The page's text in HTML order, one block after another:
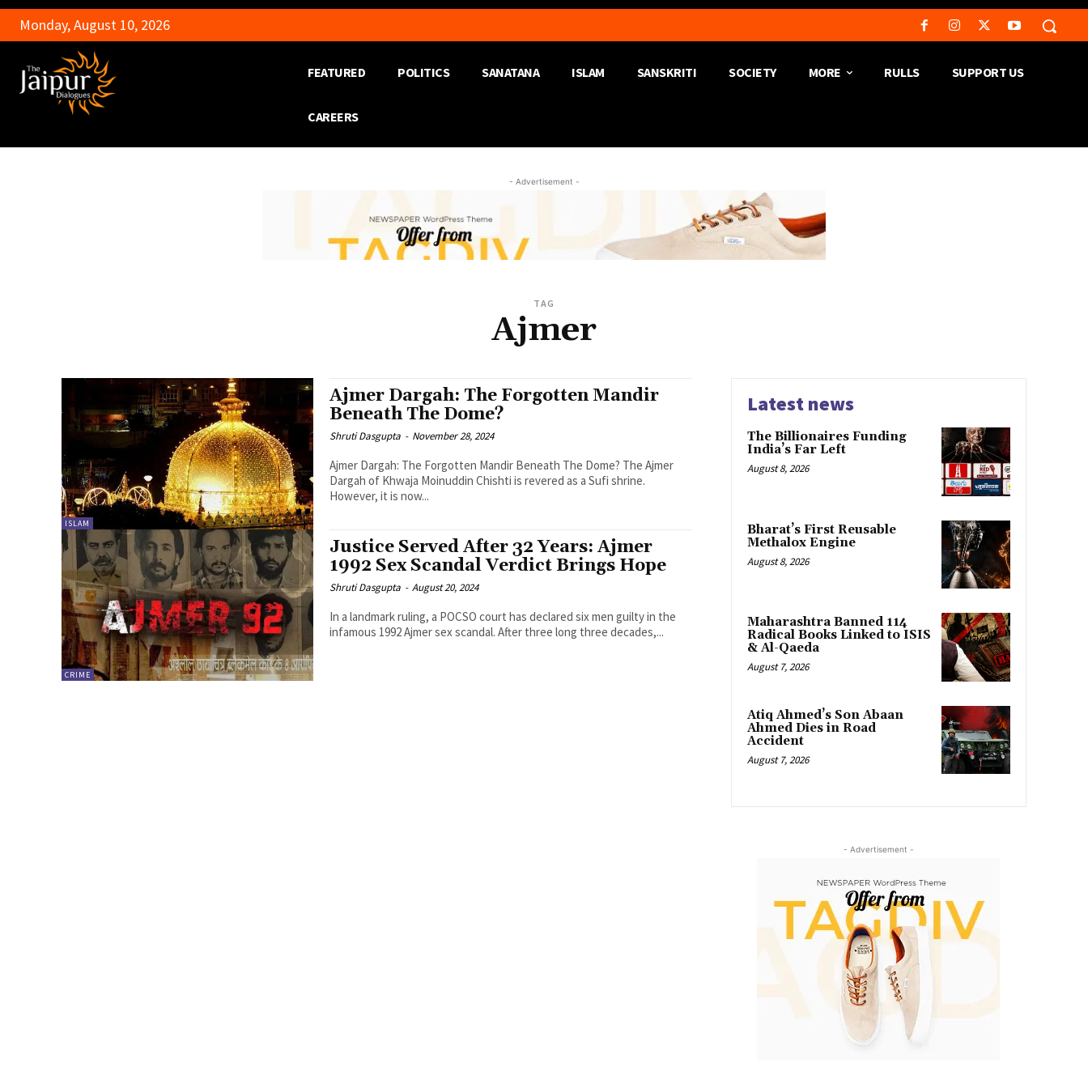
Monday, August 10, 2026
FEATURED POLITICS SANATANA ISLAM SANSKRITI SOCIETY MORE RULLS SUPPORT US
CAREERS
- Advertisement -
TAG
Ajmer
ISLAM
Ajmer Dargah: The Forgotten Mandir
Beneath The Dome?
Shruti Dasgupta - November 28, 2024
Ajmer Dargah: The Forgotten Mandir Beneath The Dome? The Ajmer
Dargah of Khwaja Moinuddin Chishti is revered as a Sufi shrine.
However, it is now...
CRIME
Justice Served After 32 Years: Ajmer
1992 Sex Scandal Verdict Brings Hope
Shruti Dasgupta - August 20, 2024
In a landmark ruling, a POCSO court has declared six men guilty in the
infamous 1992 Ajmer sex scandal. After three long three decades,...
Latest news
The Billionaires Funding
India’s Far Left
August 8, 2026
Bharat’s First Reusable
Methalox Engine
August 8, 2026
Maharashtra Banned 114
Radical Books Linked to ISIS
& Al-Qaeda
August 7, 2026
Atiq Ahmed’s Son Abaan
Ahmed Dies in Road
Accident
August 7, 2026
- Advertisement -